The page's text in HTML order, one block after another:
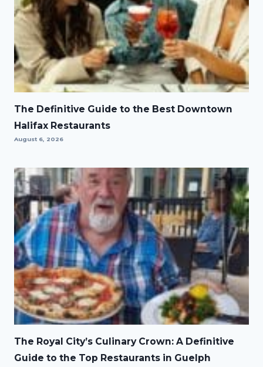
The Definitive Guide to the Best Downtown
Halifax Restaurants
August 6, 2026
The Royal City’s Culinary Crown: A Definitive
Guide to the Top Restaurants in Guelph